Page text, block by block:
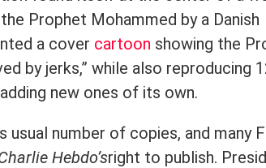
Prophet Mohammed by a Danish
a cover cartoon showing the
by jerks,” while also reproducing
new ones of its own.
number of copies, and many
Hebdo’sright to publish.